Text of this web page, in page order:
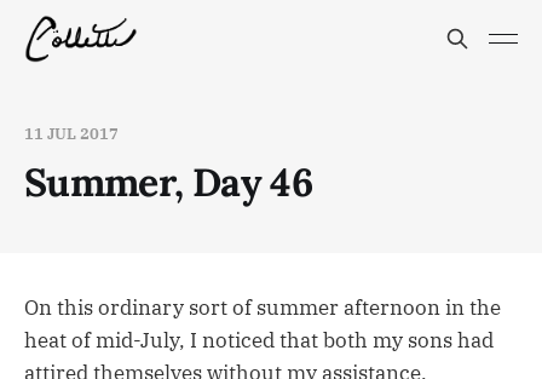
11 JUL 2017
Summer, Day 46
On this ordinary sort of summer afternoon in the
heat of mid-July, I noticed that both my sons had
attired themselves without my assistance.